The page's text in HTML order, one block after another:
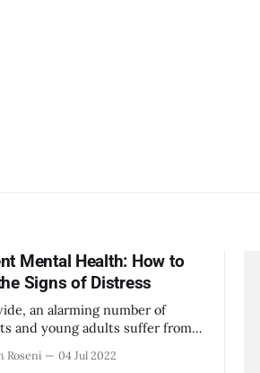
Mental Health: How to
Signs of Distress
an alarming number of
and young adults suffer from
most of these issues go
Roseni 04 Jul 2022